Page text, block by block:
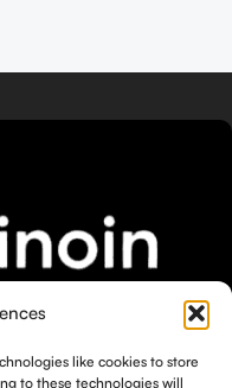
like cookies to store
to these technologies will
of